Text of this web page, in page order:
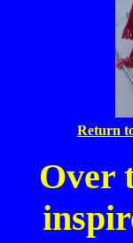
Return
Over